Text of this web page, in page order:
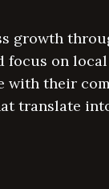
growth
focus on
with their
translate